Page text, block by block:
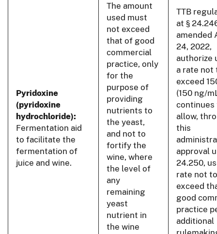
Pyridoxine
(pyridoxine
hydrochloride):
Fermentation aid
to facilitate the
fermentation of
juice and wine.
The amount
used must
not exceed
that of good
commercial
practice, only
for the
purpose of
providing
nutrients to
the yeast,
and not to
fortify the
wine, where
the level of
any
remaining
yeast
nutrient in
the wine
TTB
at §
amended
24, 2022,
authorize
a rate not
exceed
(150 ng/
continues
allow,
this
approval
24.250,
rate not to
exceed
good
practice
additional